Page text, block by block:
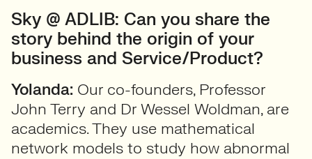
Sky @ ADLIB: Can you share the
story behind the origin of your
business and Service/Product?
Yolanda: Our co-founders, Professor
John Terry and Dr Wessel Woldman, are
academics. They use mathematical
network models to study how abnormal